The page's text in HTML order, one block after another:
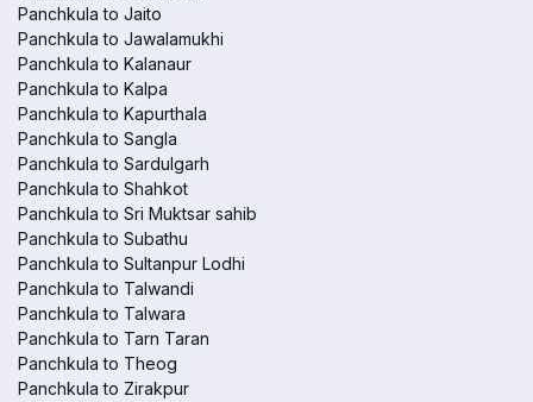
Panchkula to Jaito
Panchkula to Jawalamukhi
Panchkula to Kalanaur
Panchkula to Kalpa
Panchkula to Kapurthala
Panchkula to Sangla
Panchkula to Sardulgarh
Panchkula to Shahkot
Panchkula to Sri Muktsar sahib
Panchkula to Subathu
Panchkula to Sultanpur Lodhi
Panchkula to Talwandi
Panchkula to Talwara
Panchkula to Tarn Taran
Panchkula to Theog
Panchkula to Zirakpur